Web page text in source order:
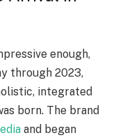
enough,
through 2023,
integrated
born. The brand
and began